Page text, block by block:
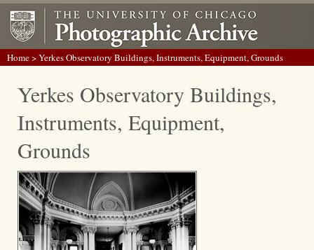
Home> Yerkes Observatory Buildings, Instruments, Equipment, Grounds
Yerkes Observatory Buildings,
Instruments, Equipment,
Grounds